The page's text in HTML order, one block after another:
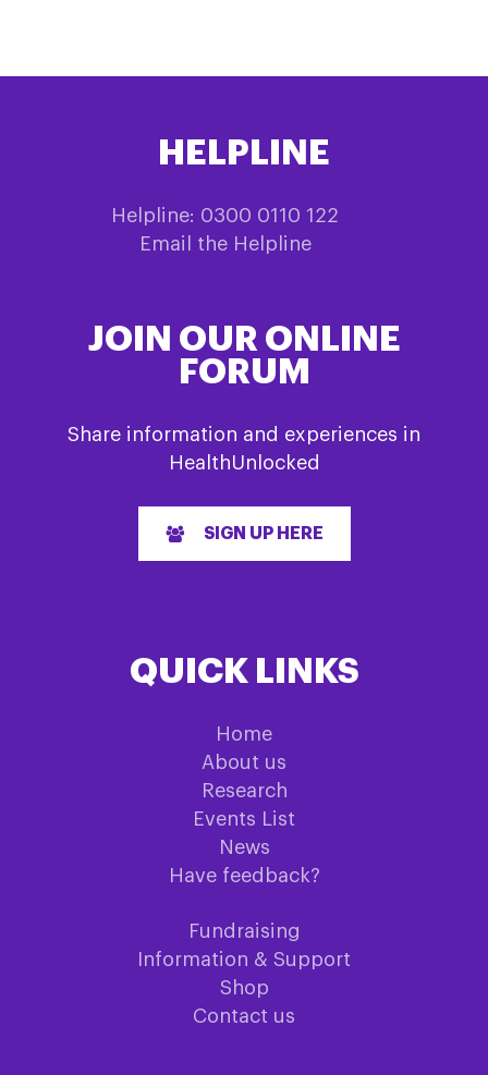
HELPLINE
Helpline: 0300 0110 122
Email the Helpline
JOIN OUR ONLINE
FORUM
Share information and experiences in
HealthUnlocked
SIGN UP HERE
QUICK LINKS
Home
About us
Research
Events List
News
Have feedback?
Fundraising
Information & Support
Shop
Contact us